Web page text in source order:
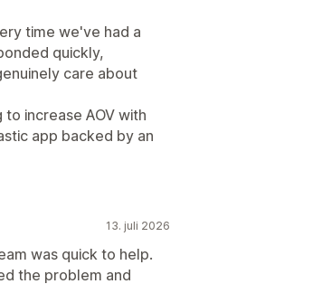
time we've had a
quickly,
care about
increase AOV with
app backed by an
13. juli 2026
was quick to help.
the problem and